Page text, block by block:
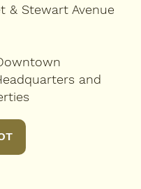
& Stewart Avenue
and